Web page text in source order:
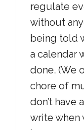
regulate
without
being told
a calendar
done. (We
chore of
don’t have
write when